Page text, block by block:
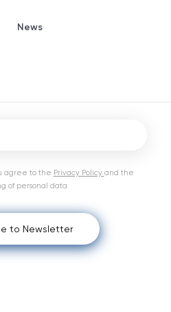
News
to Newsletter
agree to the Privacy Policy and the
of personal data